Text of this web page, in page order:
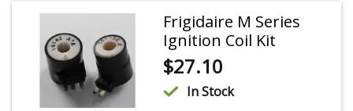
Frigidaire M Series
Ignition Coil Kit
$27.10
In Stock